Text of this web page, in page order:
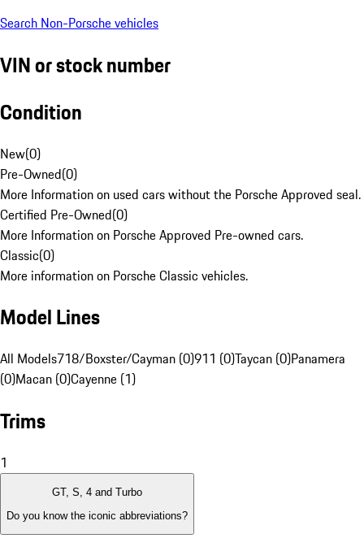
Search Non-Porsche vehicles
VIN or stock number
Condition
New(0)
Pre-Owned(0)
More Information on used cars without the Porsche Approved seal.
Certified Pre-Owned(0)
More Information on Porsche Approved Pre-owned cars.
Classic(0)
More information on Porsche Classic vehicles.
Model Lines
All Models718/Boxster/Cayman (0)911 (0)Taycan (0)Panamera
(0)Macan (0)Cayenne (1)
Trims
1
GT, S, 4 and Turbo
Do you know the iconic abbreviations?